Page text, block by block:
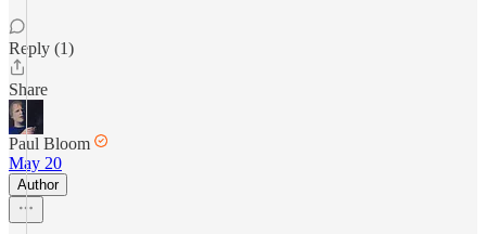
Reply (1)
Share
Paul Bloom
May 20
Author